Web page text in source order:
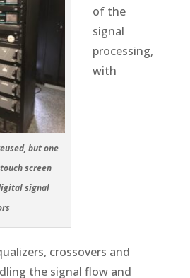
but one
screen
signal
of the
signal
processing,
with
crossovers and
the signal flow and